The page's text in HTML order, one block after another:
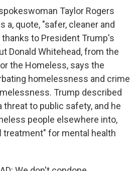
Taylor Rogers
a, quote, "safer, cleaner and
to President Trump's
Donald Whitehead, from the
the Homeless, says the
homelessness and crime
Trump described
to public safety, and he
people elsewhere into,
treatment" for mental health